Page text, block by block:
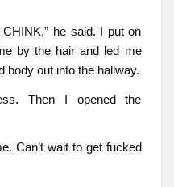
he said. I put on
by the hair and led me
body out into the hallway.
Then I opened the
Can’t wait to get fucked